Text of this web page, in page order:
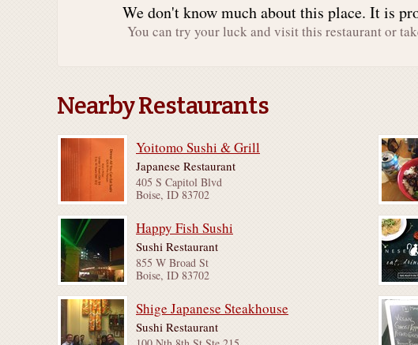
We don't know much about this place. It is
You can try your luck and visit this restaurant or
Nearby Restaurants
Yoitomo Sushi & Grill
Japanese Restaurant
405 S Capitol Blvd
Boise, ID 83702
Happy Fish Sushi
Sushi Restaurant
855 W Broad St
Boise, ID 83702
Shige Japanese Steakhouse
Sushi Restaurant